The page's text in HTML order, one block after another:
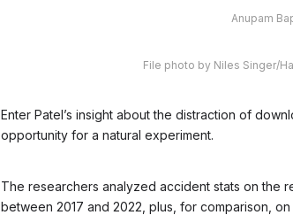
Anupam
File photo by Niles Singer/
Enter Patel’s insight about the distraction of
opportunity for a natural experiment.
The researchers analyzed accident stats on the
between 2017 and 2022, plus, for comparison,